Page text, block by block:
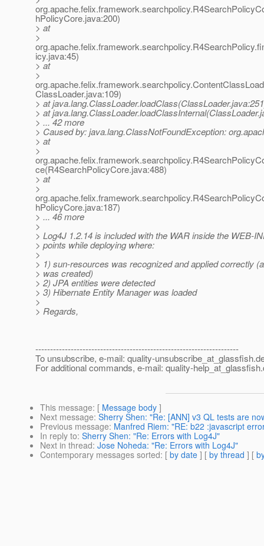
hPolicyCore.java:200)
> at
>
icy.java:45)
> at
>
ClassLoader.java:109)
> at
> at
> ... 42 more
> Caused by: java.lang.ClassNotFoundException:
> at
>
ce(R4SearchPolicyCore.java:488)
> at
>
hPolicyCore.java:187)
> ... 46 more
>
> Log4J 1.2.14 is included with the WAR inside the WEB-
> points while deploying where:
>
> 1) sun-resources was recognized and applied correctly
> was created)
> 2) JPA entities were detected
> 3) Hibernate Entity Manager was loaded
>
> Regards,
---------------------------------------------------------------------
To unsubscribe, e-mail: quality-unsubscribe_at_glassfish.
For additional commands, e-mail: quality-help_at_glassfish.
This message: [ Message body ]
Next message: Sherry Shen: "Re: [ANN] v3 QL tests are
Previous message: Manfred Riem: "RE: b22 :javascript
In reply to: Sherry Shen: "Re: Errors with Log4J"
Next in thread: Jose Noheda: "Re: Errors with Log4J"
Contemporary messages sorted: [ by date ] [ by thread ] [